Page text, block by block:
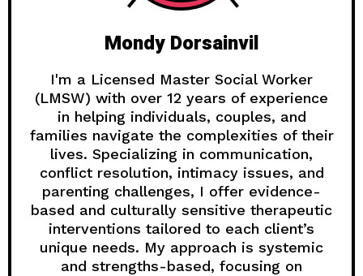
Mondy Dorsainvil
I'm a Licensed Master Social Worker
(LMSW) with over 12 years of experience
in helping individuals, couples, and
families navigate the complexities of their
lives. Specializing in communication,
conflict resolution, intimacy issues, and
parenting challenges, I offer evidence-
based and culturally sensitive therapeutic
interventions tailored to each client’s
unique needs. My approach is systemic
and strengths-based, focusing on